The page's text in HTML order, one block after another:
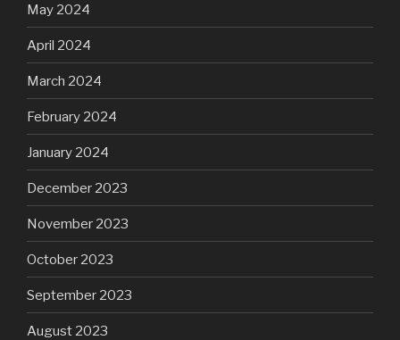
May 2024
April 2024
March 2024
February 2024
January 2024
December 2023
November 2023
October 2023
September 2023
August 2023